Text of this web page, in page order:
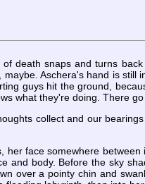
death snaps and turns
Aschera's hand is
guys hit the ground,
what they're doing. There
collect and our
her face somewhere
and body. Before the sky
over a pointy chin and